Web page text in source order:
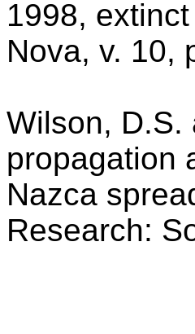
1998,
Nova, v. 10,
Wilson, D.S.
propagation
Nazca
Research: